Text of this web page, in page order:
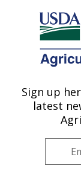
Here's how you
Agricultural
U.S. DEPARTMENT
Genetics
Research:
Genetics and
Sign up
latest